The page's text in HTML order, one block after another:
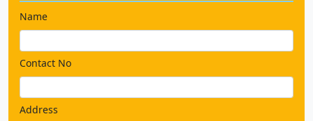
Name
Contact No
Address